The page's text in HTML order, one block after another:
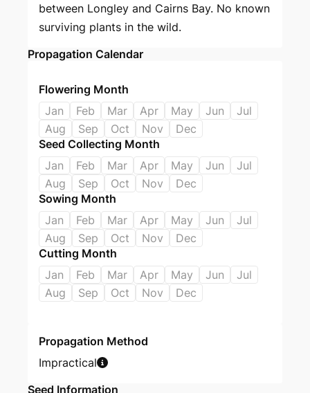
between Longley and Cairns Bay. No known
surviving plants in the wild.
Propagation Calendar
Flowering Month
Jan
Feb Mar Apr May Jun
Jul
Aug
Sep Oct Nov
Dec
Seed Collecting Month
Jan
Feb Mar Apr May Jun
Jul
Aug
Sep Oct Nov
Dec
Sowing Month
Jan
Feb Mar Apr May Jun
Jul
Aug
Sep Oct Nov
Dec
Cutting Month
Jan
Feb Mar Apr May Jun
Jul
Aug
Sep Oct Nov Dec
Propagation Method
Impractical
Seed Information